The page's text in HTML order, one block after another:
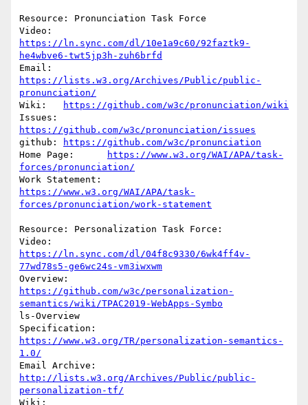
Resource: Pronunciation Task Force
https://ln.sync.com/dl/10e1a9c60/92faztk9-
he4wbve6-twt5jp3h-zuh6brfd
https://lists.w3.org/Archives/Public/public-
pronunciation/
https://github.com/w3c/pronunciation/wiki
https://github.com/w3c/pronunciation/issues
https://github.com/w3c/pronunciation
https://www.w3.org/WAI/APA/task-
forces/pronunciation/
https://www.w3.org/WAI/APA/task-
forces/pronunciation/work-statement
Resource: Personalization Task Force:
https://ln.sync.com/dl/04f8c9330/6wk4ff4v-
77wd78s5-ge6wc24s-vm3iwxwm
https://github.com/w3c/personalization-
semantics/wiki/TPAC2019-WebApps-Symbo
ls-Overview
https://www.w3.org/TR/personalization-semantics-
1.0/
http://lists.w3.org/Archives/Public/public-
personalization-tf/